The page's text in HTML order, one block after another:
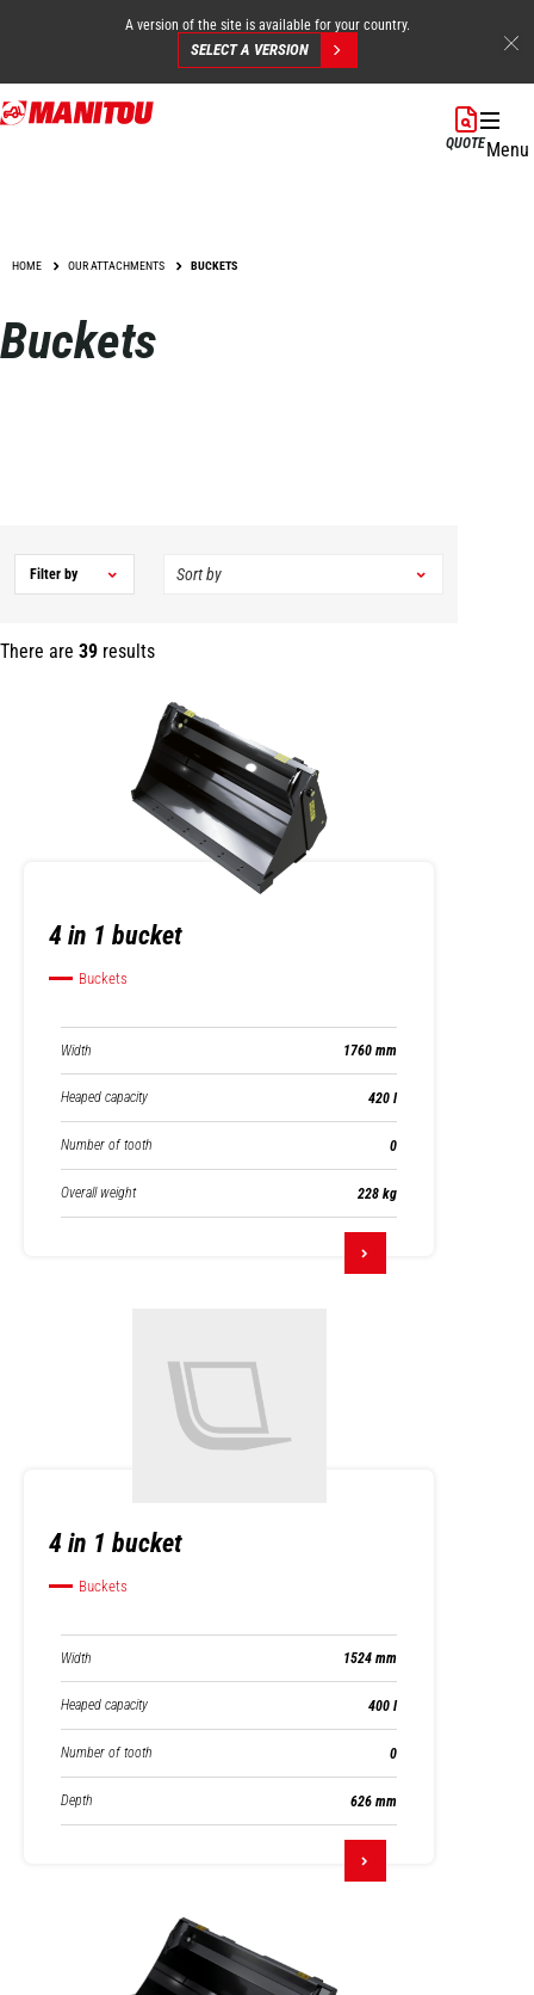
Skip
to
A version of the site is available for your country.
SELECT A VERSION
QUOTEMenu
HOME OUR ATTACHMENTS BUCKETS
Buckets
There are 39 results
Filter by
4 in 1 bucket
Buckets
Width 1760 mm
Heaped capacity 420 l
Number of tooth 0
Overall weight 228 kg
4 in 1 bucket
Buckets
Width 1524 mm
Heaped capacity 400 l
Number of tooth 0
Depth 626 mm